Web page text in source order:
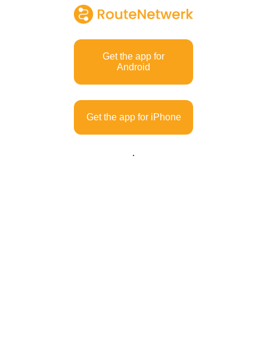
Get the app for
Android
Get the app for iPhone
.